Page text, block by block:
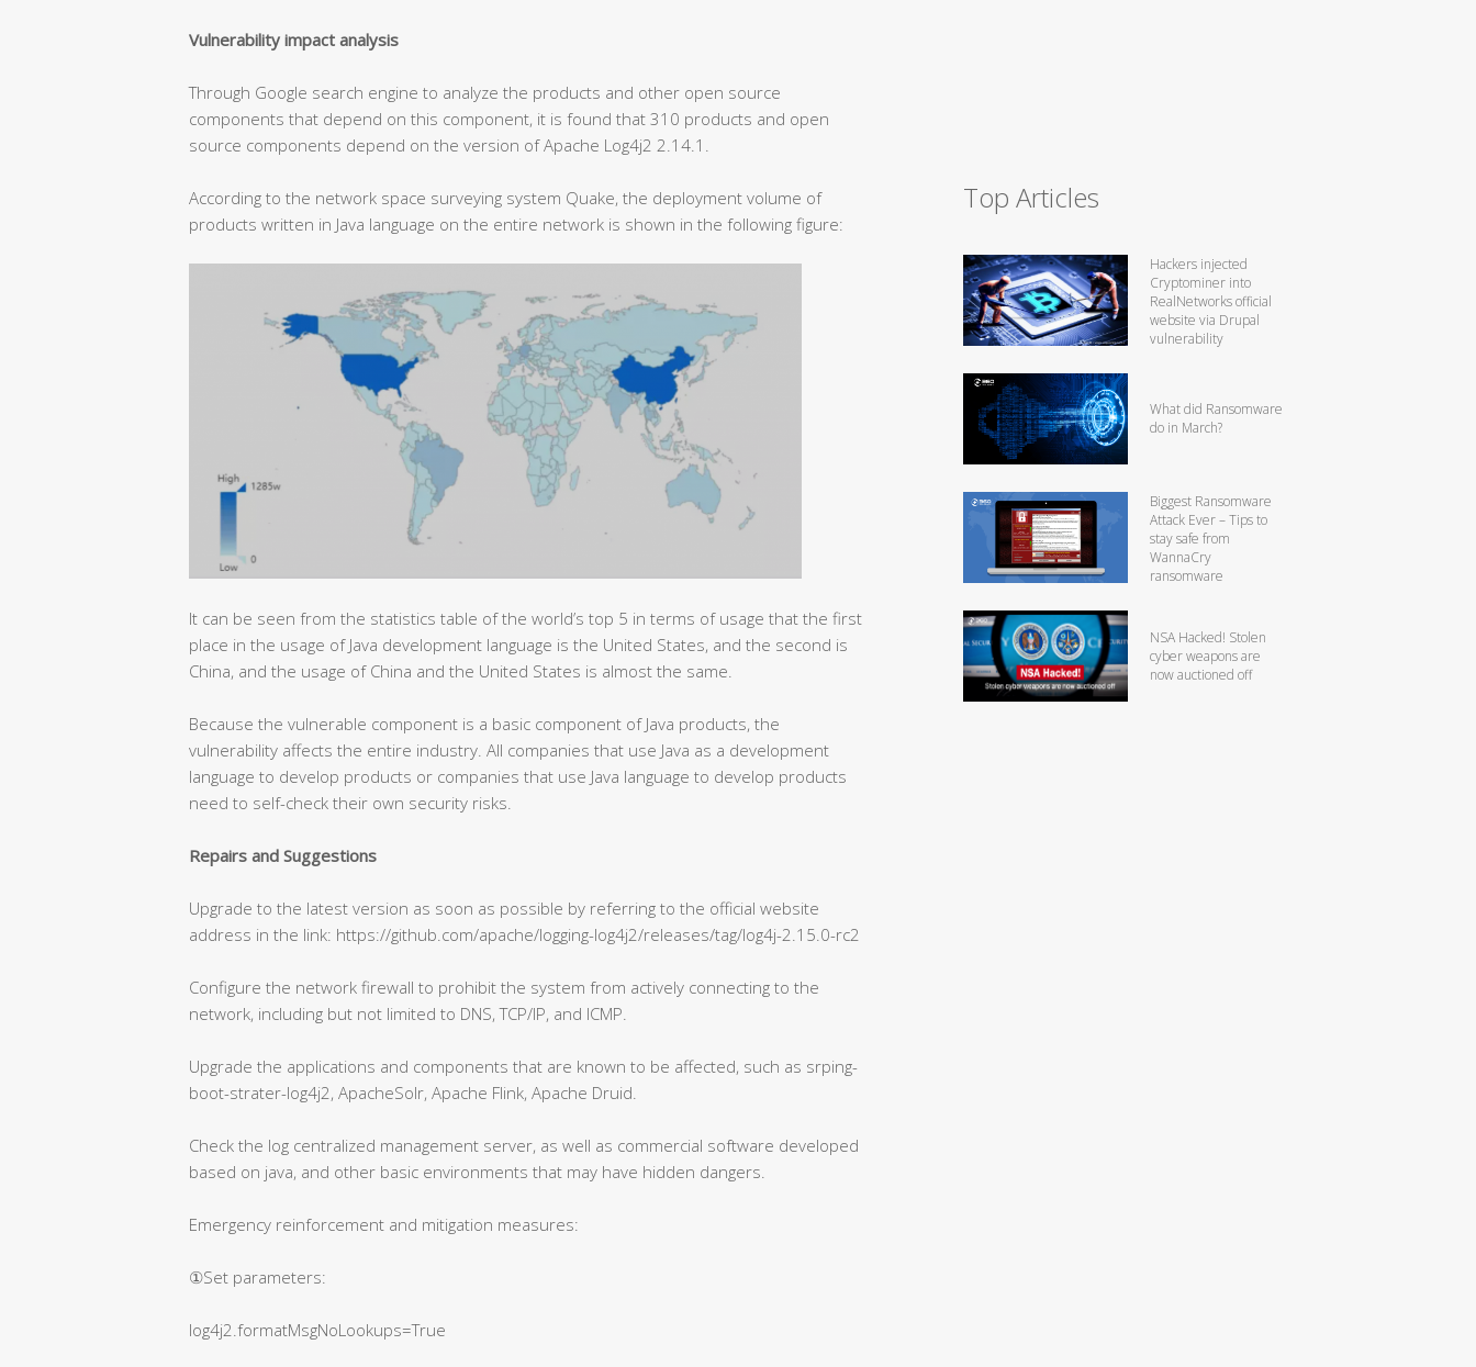
Vulnerability impact analysis
Through Google search engine to analyze the products and other open source
components that depend on this component, it is found that 310 products and open
source components depend on the version of Apache Log4j2 2.14.1.
According to the network space surveying system Quake, the deployment volume of
products written in Java language on the entire network is shown in the following figure:
It can be seen from the statistics table of the world’s top 5 in terms of usage that the first
place in the usage of Java development language is the United States, and the second is
China, and the usage of China and the United States is almost the same.
Because the vulnerable component is a basic component of Java products, the
vulnerability affects the entire industry. All companies that use Java as a development
language to develop products or companies that use Java language to develop products
need to self-check their own security risks.
Repairs and Suggestions
Upgrade to the latest version as soon as possible by referring to the official website
address in the link: https://github.com/apache/logging-log4j2/releases/tag/log4j-2.15.0-rc2
Configure the network firewall to prohibit the system from actively connecting to the
network, including but not limited to DNS, TCP/IP, and ICMP.
Upgrade the applications and components that are known to be affected, such as srping-
boot-strater-log4j2, ApacheSolr, Apache Flink, Apache Druid.
Check the log centralized management server, as well as commercial software developed
based on java, and other basic environments that may have hidden dangers.
Emergency reinforcement and mitigation measures:
①Set parameters:
log4j2.formatMsgNoLookups=True
Top Articles
Hackers injected
Cryptominer into
RealNetworks official
website via Drupal
vulnerability
What did Ransomware
do in March?
Biggest Ransomware
Attack Ever – Tips to
stay safe from
WannaCry
ransomware
NSA Hacked! Stolen
cyber weapons are
now auctioned off